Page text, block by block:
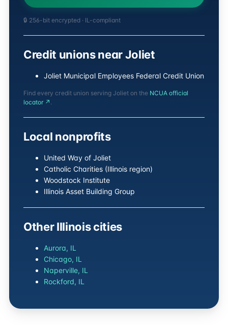
🔒 256-bit encrypted · IL-compliant
Credit unions near Joliet
Joliet Municipal Employees Federal Credit Union
Find every credit union serving Joliet on the NCUA official
locator ↗ .
Local nonprofits
United Way of Joliet
Catholic Charities (Illinois region)
Woodstock Institute
Illinois Asset Building Group
Other Illinois cities
Aurora, IL
Chicago, IL
Naperville, IL
Rockford, IL